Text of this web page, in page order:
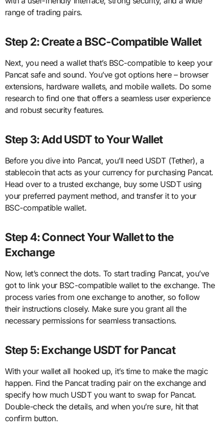
range of trading pairs.
Step 2: Create a BSC-Compatible Wallet
Next, you need a wallet that’s BSC-compatible to keep your
Pancat safe and sound. You’ve got options here – browser
extensions, hardware wallets, and mobile wallets. Do some
research to find one that offers a seamless user experience
and robust security features.
Step 3: Add USDT to Your Wallet
Before you dive into Pancat, you’ll need USDT (Tether), a
stablecoin that acts as your currency for purchasing Pancat.
Head over to a trusted exchange, buy some USDT using
your preferred payment method, and transfer it to your
BSC-compatible wallet.
Step 4: Connect Your Wallet to the
Exchange
Now, let’s connect the dots. To start trading Pancat, you’ve
got to link your BSC-compatible wallet to the exchange. The
process varies from one exchange to another, so follow
their instructions closely. Make sure you grant all the
necessary permissions for seamless transactions.
Step 5: Exchange USDT for Pancat
With your wallet all hooked up, it’s time to make the magic
happen. Find the Pancat trading pair on the exchange and
specify how much USDT you want to swap for Pancat.
Double-check the details, and when you’re sure, hit that
confirm button.